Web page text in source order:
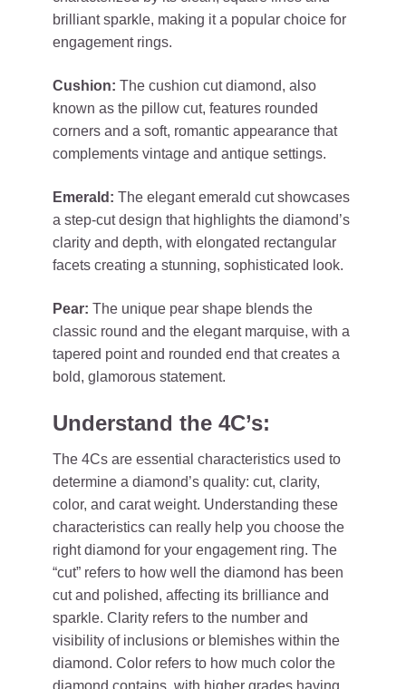
brilliant sparkle, making it a popular choice for
engagement rings.
Cushion: The cushion cut diamond, also
known as the pillow cut, features rounded
corners and a soft, romantic appearance that
complements vintage and antique settings.
Emerald: The elegant emerald cut showcases
a step-cut design that highlights the diamond’s
clarity and depth, with elongated rectangular
facets creating a stunning, sophisticated look.
Pear: The unique pear shape blends the
classic round and the elegant marquise, with a
tapered point and rounded end that creates a
bold, glamorous statement.
Understand the 4C’s:
The 4Cs are essential characteristics used to
determine a diamond’s quality: cut, clarity,
color, and carat weight. Understanding these
characteristics can really help you choose the
right diamond for your engagement ring. The
“cut” refers to how well the diamond has been
cut and polished, affecting its brilliance and
sparkle. Clarity refers to the number and
visibility of inclusions or blemishes within the
diamond. Color refers to how much color the
diamond contains, with higher grades having